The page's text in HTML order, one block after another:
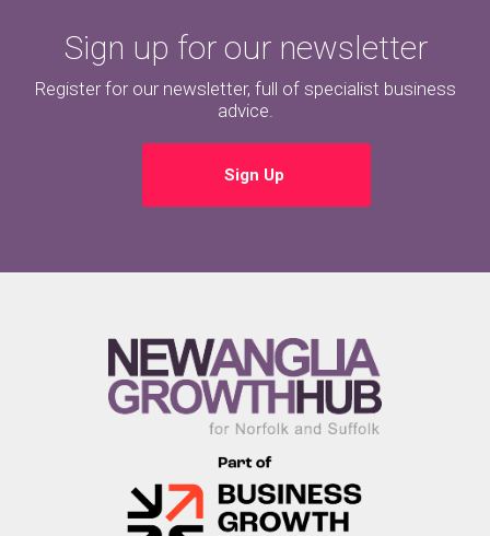
Sign up for our newsletter
Register for our newsletter, full of specialist business
advice.
Sign Up